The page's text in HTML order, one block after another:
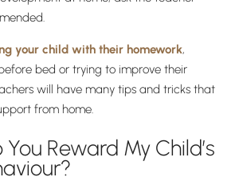
your child with their homework,
bed or trying to improve their
will have many tips and tricks that
from home.
Reward My Child’s